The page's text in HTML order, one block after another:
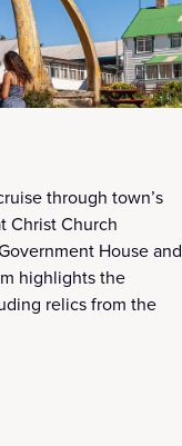
through town’s
Christ Church
House and
highlights the
relics from the